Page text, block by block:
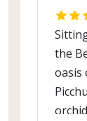
the
oasis